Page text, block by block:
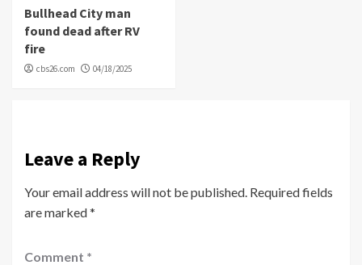
Bullhead City man
found dead after RV
fire
cbs26.com 04/18/2025
Leave a Reply
Your email address will not be published. Required fields
are marked*
Comment *